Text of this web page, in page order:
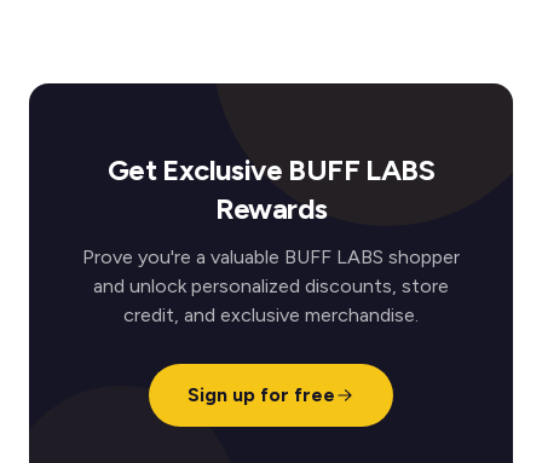
Get Exclusive BUFF LABS
Rewards
Prove you're a valuable BUFF LABS shopper
and unlock personalized discounts, store
credit, and exclusive merchandise.
Sign up for free